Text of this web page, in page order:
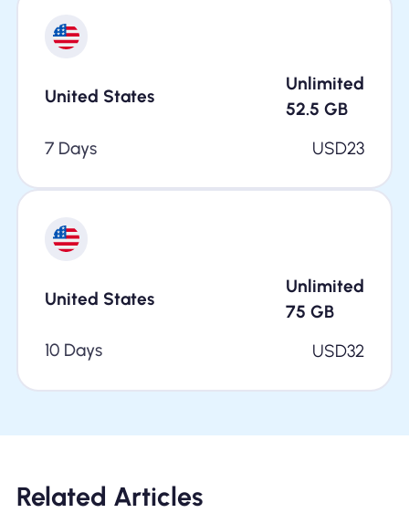
United States
Unlimited
52.5 GB
7 Days
USD23
United States
Unlimited
75 GB
10 Days
USD32
Related Articles